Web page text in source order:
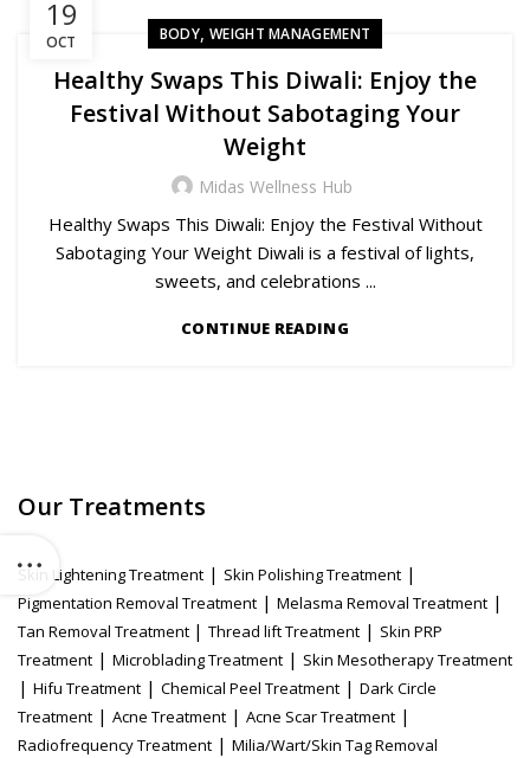
19
OCT BODY,WEIGHT MANAGEMENT
Healthy Swaps This Diwali: Enjoy the
Festival Without Sabotaging Your
Weight
Midas Wellness Hub
Healthy Swaps This Diwali: Enjoy the Festival Without
Sabotaging Your Weight Diwali is a festival of lights,
sweets, and celebrations ...
CONTINUE READING
Our Treatments
Skin Lightening Treatment | Skin Polishing Treatment |
Pigmentation Removal Treatment | Melasma Removal Treatment |
Tan Removal Treatment | Thread lift Treatment | Skin PRP
Treatment | Microblading Treatment | Skin Mesotherapy Treatment
| Hifu Treatment | Chemical Peel Treatment | Dark Circle
Treatment | Acne Treatment | Acne Scar Treatment |
Radiofrequency Treatment | Milia/Wart/Skin Tag Removal